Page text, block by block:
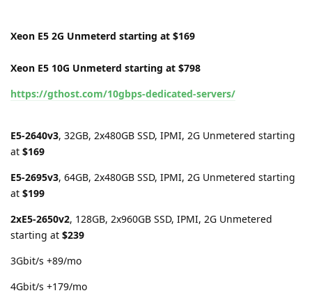
Xeon E5 2G Unmeterd starting at $169
Xeon E5 10G Unmeterd starting at $798
https://gthost.com/10gbps-dedicated-servers/
E5-2640v3, 32GB, 2x480GB SSD, IPMI, 2G Unmetered starting
at $169
E5-2695v3, 64GB, 2x480GB SSD, IPMI, 2G Unmetered starting
at $199
2xE5-2650v2, 128GB, 2x960GB SSD, IPMI, 2G Unmetered
starting at $239
3Gbit/s +89/mo
4Gbit/s +179/mo